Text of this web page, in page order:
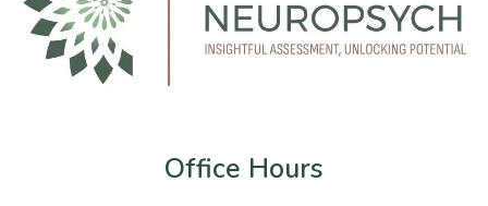
Office Hours